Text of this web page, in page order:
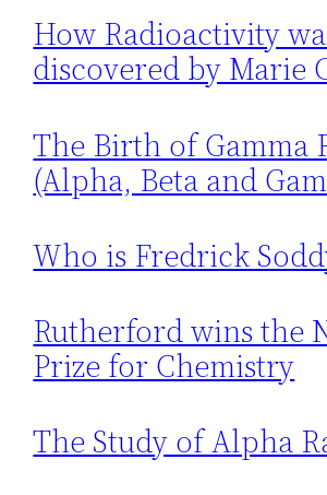
How Radioactivity
discovered by Marie
The Birth of Gamma
(Alpha, Beta and
Who is Fredrick
Rutherford wins the
Prize for Chemistry
The Study of Alpha